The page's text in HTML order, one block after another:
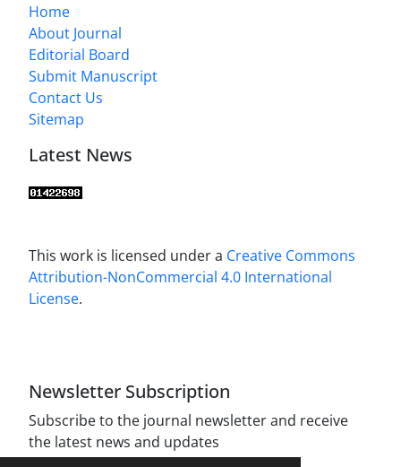
Home
About Journal
Editorial Board
Submit Manuscript
Contact Us
Sitemap
Latest News
This work is licensed under a Creative Commons
Attribution-NonCommercial 4.0 International
License.
Newsletter Subscription
Subscribe to the journal newsletter and receive
the latest news and updates